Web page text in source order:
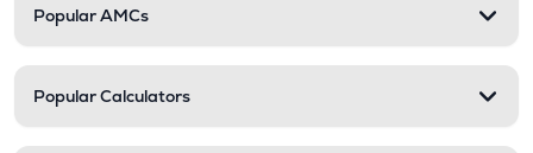
Popular AMCs
Popular Calculators